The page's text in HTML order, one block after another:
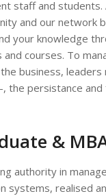
staff and students.
and our network
your knowledge
courses. To
business, leaders
the persistance
&
authority in
systems, realised